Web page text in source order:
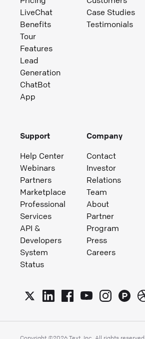
LiveChat
Benefits
Tour
Features
Lead
Generation
ChatBot
App
Case Studies
Testimonials
Support
Help Center
Webinars
Partners
Marketplace
Professional
Services
API &
Developers
System
Status
Company
Contact
Investor
Relations
Team
About
Partner
Program
Press
Careers